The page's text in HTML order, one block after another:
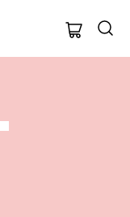
Oxford